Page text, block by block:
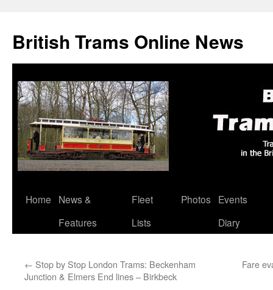
British Trams Online News
Skip
Home
News &
Features
Fleet
Lists
Photos
Events
Diary
← Stop by Stop London Trams: Beckenham
Junction & Elmers End lines – Birkbeck
Fare